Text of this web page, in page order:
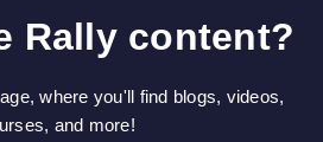
Rally content?
where you'll find blogs, videos,
and more!